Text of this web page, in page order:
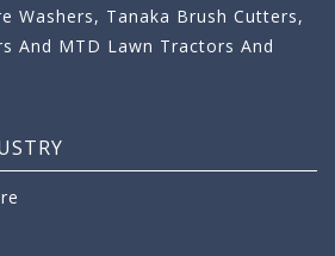
Washers, Tanaka Brush Cutters,
And MTD Lawn Tractors And